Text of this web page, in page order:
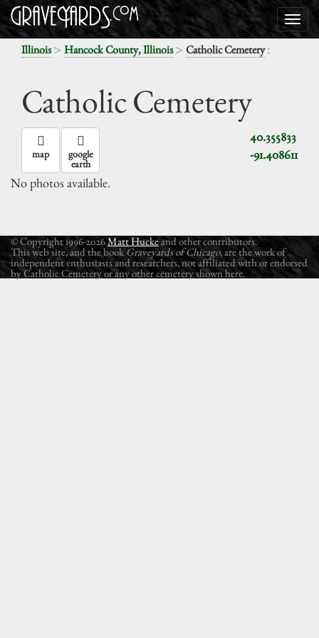
Illinois> Hancock County, Illinois> Catholic Cemetery:
Catholic Cemetery
40.355833
-91.408611
map google
earth
No photos available.
© Copyright 1996-2026Matt Huckeand other contributors.
This web site, and the book Graveyards of Chicago, are the work of
independent enthusiasts and researchers, not affiliated with or endorsed
by Catholic Cemetery or any other cemetery shown here.